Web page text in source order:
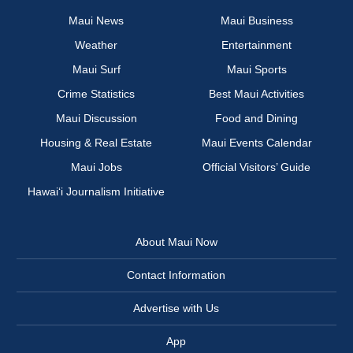
Maui News
Maui Business
Weather
Entertainment
Maui Surf
Maui Sports
Crime Statistics
Best Maui Activities
Maui Discussion
Food and Dining
Housing & Real Estate
Maui Events Calendar
Maui Jobs
Official Visitors’ Guide
Hawai‘i Journalism Initiative
About Maui Now
Contact Information
Advertise with Us
App